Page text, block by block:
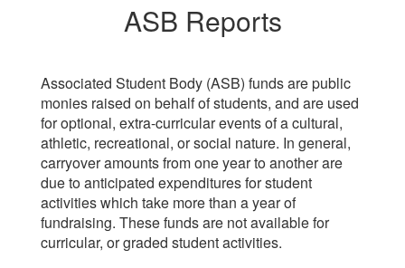
ASB Reports
Associated Student Body (ASB) funds are public
monies raised on behalf of students, and are used
for optional, extra-curricular events of a cultural,
athletic, recreational, or social nature. In general,
carryover amounts from one year to another are
due to anticipated expenditures for student
activities which take more than a year of
fundraising. These funds are not available for
curricular, or graded student activities.